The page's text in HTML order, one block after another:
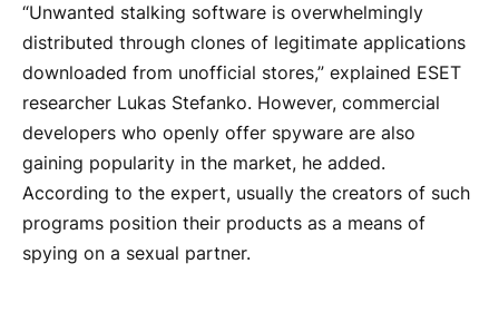
“Unwanted stalking software is overwhelmingly
distributed through clones of legitimate applications
downloaded from unofficial stores,” explained ESET
researcher Lukas Stefanko. However, commercial
developers who openly offer spyware are also
gaining popularity in the market, he added.
According to the expert, usually the creators of such
programs position their products as a means of
spying on a sexual partner.